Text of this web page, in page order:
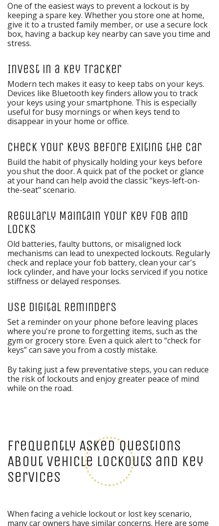
One of the easiest ways to prevent a lockout is by
keeping a spare key. Whether you store one at home,
give it to a trusted family member, or use a secure lock
box, having a backup key nearby can save you time and
stress.
Invest in a Key Tracker
Modern tech makes it easy to keep tabs on your keys.
Devices like Bluetooth key finders allow you to track
your keys using your smartphone. This is especially
useful for busy mornings or when keys tend to
disappear in your home or office.
Check Your Keys Before Exiting the Car
Build the habit of physically holding your keys before
you shut the door. A quick pat of the pocket or glance
at your hand can help avoid the classic "keys-left-on-
the-seat" scenario.
Regularly Maintain Your Key Fob and
Locks
Old batteries, faulty buttons, or misaligned lock
mechanisms can lead to unexpected lockouts. Regularly
check and replace your fob battery, clean your car's
lock cylinder, and have your locks serviced if you notice
stiffness or delayed responses.
Use Digital Reminders
Set a reminder on your phone before leaving places
where you're prone to forgetting items, such as the
gym or grocery store. Even a quick alert to “check for
keys” can save you from a costly mistake.
By taking just a few preventative steps, you can reduce
the risk of lockouts and enjoy greater peace of mind
while on the road.
Frequently Asked Questions
About Vehicle Lockouts and Key
Services
When facing a vehicle lockout or lost key scenario,
many car owners have similar concerns. Here are some